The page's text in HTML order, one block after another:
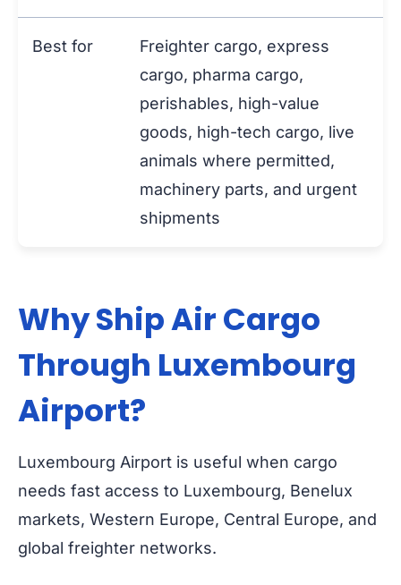
Best for
Freighter cargo, express
cargo, pharma cargo,
perishables, high-value
goods, high-tech cargo, live
animals where permitted,
machinery parts, and urgent
shipments
Why Ship Air Cargo
Through Luxembourg
Airport?
Luxembourg Airport is useful when cargo
needs fast access to Luxembourg, Benelux
markets, Western Europe, Central Europe, and
global freighter networks.